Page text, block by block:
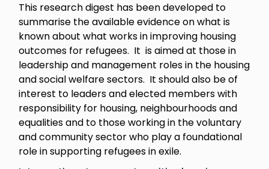
This research digest has been developed to
summarise the available evidence on what is
known about what works in improving housing
outcomes for refugees. It is aimed at those in
leadership and management roles in the housing
and social welfare sectors. It should also be of
interest to leaders and elected members with
responsibility for housing, neighbourhoods and
equalities and to those working in the voluntary
and community sector who play a foundational
role in supporting refugees in exile.